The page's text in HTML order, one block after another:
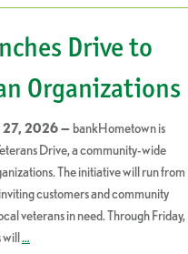
Drive to
Organizations
27, 2026 — bankHometown is
Drive, a community-wide
The initiative will run from
customers and community
veterans in need. Through Friday,
…